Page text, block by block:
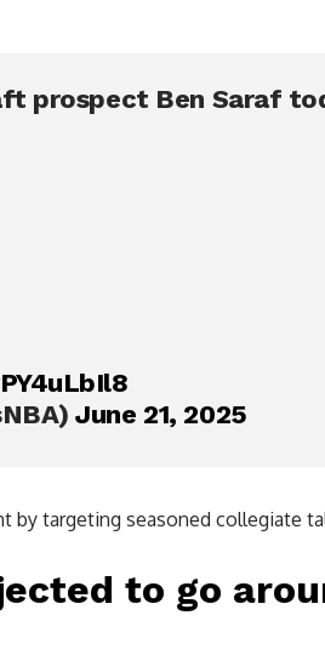
prospect Ben Saraf
June 21, 2025
by targeting seasoned collegiate
to go